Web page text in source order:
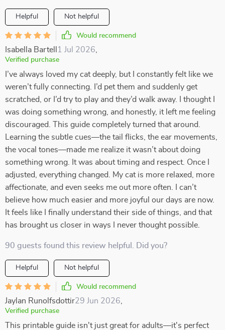
Helpful Not helpful
Would recommend
Isabella Bartell 1 Jul 2026
Verified purchase
I’ve always loved my cat deeply, but I constantly felt like we
weren’t fully connecting. I’d pet them and suddenly get
scratched, or I’d try to play and they’d walk away. I thought I
was doing something wrong, and honestly, it left me feeling
discouraged. This guide completely turned that around.
Learning the subtle cues—the tail flicks, the ear movements,
the vocal tones—made me realize it wasn’t about doing
something wrong. It was about timing and respect. Once I
adjusted, everything changed. My cat is more relaxed, more
affectionate, and even seeks me out more often. I can’t
believe how much easier and more joyful our days are now.
It feels like I finally understand their side of things, and that
has brought us closer in ways I never thought possible.
90 guests found this review helpful. Did you?
Helpful Not helpful
Would recommend
Jaylan Runolfsdottir29 Jun 2026
Verified purchase
This printable guide isn't just great for adults—it's perfect